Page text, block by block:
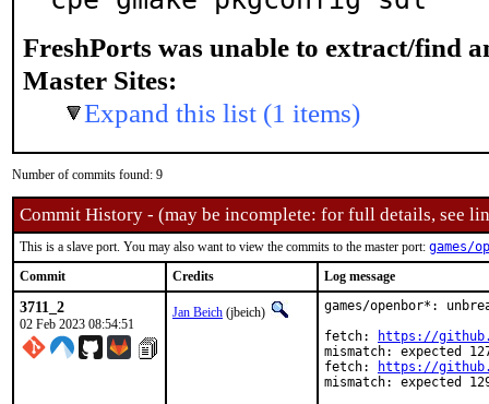
FreshPorts was unable to extract/find
Master Sites:
Expand this list (1 items)
Number of commits found: 9
Commit History - (may be incomplete: for full details, see
This is a slave port. You may also want to view the commits to the master port: games/
Commit
Credits Log message
3711_2
02 Feb 2023 08:54:51
Jan Beich (jbeich)
games/openbor*:
fetch:
https://
mismatch: expected
fetch:
https://
mismatch: expected